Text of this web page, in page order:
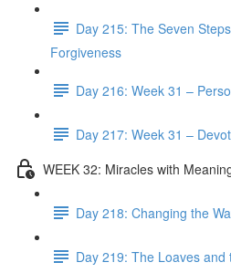
Day 215: The Seven
Forgiveness
Day 216: Week 31 –
Day 217: Week 31 –
WEEK 32: Miracles with
Day 218: Changing the
Day 219: The Loaves and